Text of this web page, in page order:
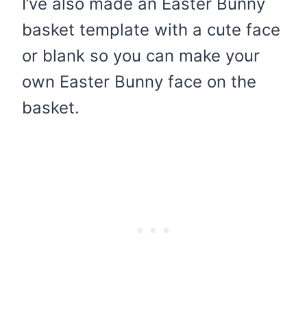
basket template with a cute face
or blank so you can make your
own Easter Bunny face on the
basket.